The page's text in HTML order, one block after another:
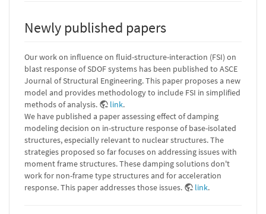
Newly published papers
Our work on influence on fluid-structure-interaction (FSI) on
blast response of SDOF systems has been published to ASCE
Journal of Structural Engineering. This paper proposes a new
model and provides methodology to include FSI in simplified
methods of analysis.
link.
We have published a paper assessing effect of damping
modeling decision on in-structure response of base-isolated
structures, especially relevant to nuclear structures. The
strategies proposed so far focuses on addressing issues with
moment frame structures. These damping solutions don't
work for non-frame type structures and for acceleration
response. This paper addresses those issues.
link.